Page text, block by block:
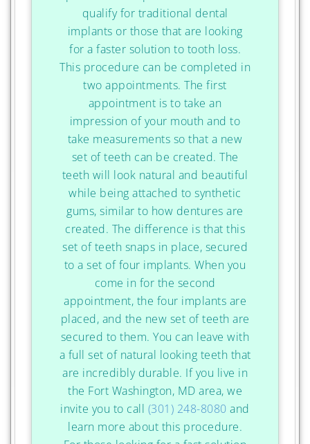
qualify for traditional dental
implants or those that are looking
for a faster solution to tooth loss.
This procedure can be completed in
two appointments. The first
appointment is to take an
impression of your mouth and to
take measurements so that a new
set of teeth can be created. The
teeth will look natural and beautiful
while being attached to synthetic
gums, similar to how dentures are
created. The difference is that this
set of teeth snaps in place, secured
to a set of four implants. When you
come in for the second
appointment, the four implants are
placed, and the new set of teeth are
secured to them. You can leave with
a full set of natural looking teeth that
are incredibly durable. If you live in
the Fort Washington, MD area, we
invite you to call (301) 248-8080 and
learn more about this procedure.